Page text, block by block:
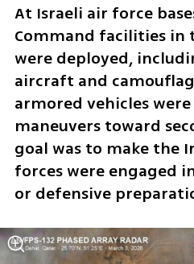
At Israeli air force
Command facilities in
were deployed,
aircraft and
armored vehicles
maneuvers toward
goal was to make the
forces were engaged
or defensive